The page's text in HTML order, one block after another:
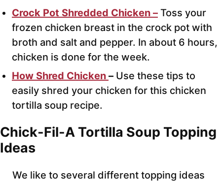
Crock Pot Shredded Chicken – Toss your
frozen chicken breast in the crock pot with
broth and salt and pepper. In about 6 hours,
chicken is done for the week.
How Shred Chicken – Use these tips to
easily shred your chicken for this chicken
tortilla soup recipe.
Chick-Fil-A Tortilla Soup Topping
Ideas
We like to several different topping ideas